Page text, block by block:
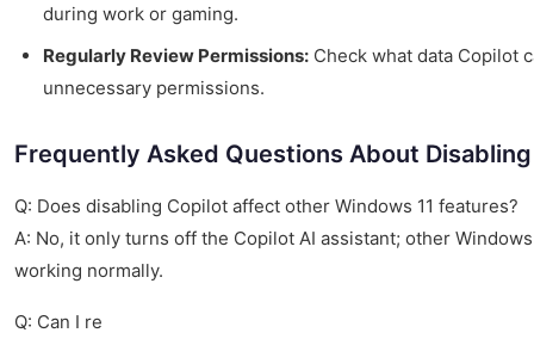
during work or gaming.
Regularly Review Permissions: Check what data Copilot
unnecessary permissions.
Frequently Asked Questions About
Q: Does disabling Copilot affect other Windows 11 features?
A: No, it only turns off the Copilot AI assistant; other
working normally.
Q: Can I re